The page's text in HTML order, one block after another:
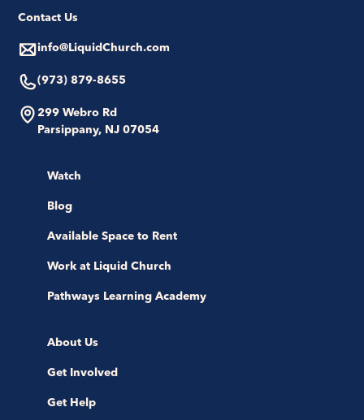
Contact Us
info@LiquidChurch.com
(973) 879-8655
299 Webro Rd
Parsippany, NJ 07054
Watch
Blog
Available Space to Rent
Work at Liquid Church
Pathways Learning Academy
About Us
Get Involved
Get Help